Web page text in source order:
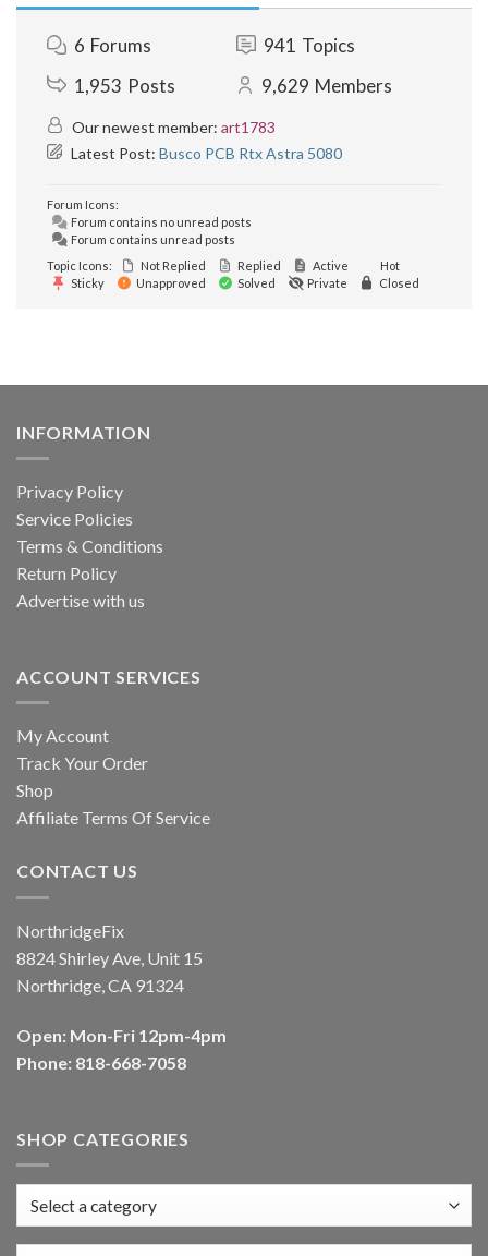
6 Forums 941 Topics
1,953 Posts 9,629 Members
Our newest member: art1783
Latest Post: Busco PCB Rtx Astra 5080
Forum Icons:
Forum contains no unread posts
Forum contains unread posts
Topic Icons:
Not Replied Replied Active
Hot
Sticky
Unapproved Solved Private Closed
INFORMATION
Privacy Policy
Service Policies
Terms & Conditions
Return Policy
Advertise with us
ACCOUNT SERVICES
My Account
Track Your Order
Shop
Affiliate Terms Of Service
CONTACT US
NorthridgeFix
8824 Shirley Ave, Unit 15
Northridge, CA 91324
Open: Mon-Fri 12pm-4pm
Phone: 818-668-7058
SHOP CATEGORIES